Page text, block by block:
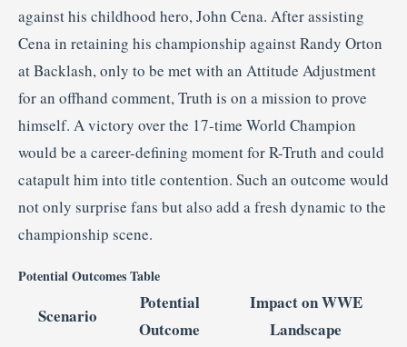
against his childhood hero, John Cena. After assisting
Cena in retaining his championship against Randy Orton
at Backlash, only to be met with an Attitude Adjustment
for an offhand comment, Truth is on a mission to prove
himself. A victory over the 17-time World Champion
would be a career-defining moment for R-Truth and could
catapult him into title contention. Such an outcome would
not only surprise fans but also add a fresh dynamic to the
championship scene.
Potential Outcomes Table
Scenario
Potential
Outcome
Impact on WWE
Landscape